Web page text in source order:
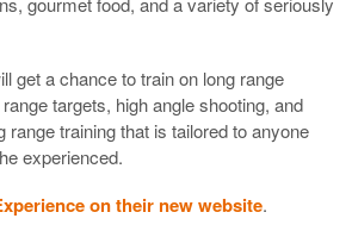
get a chance to train on long range
targets, high angle shooting, and
range training that is tailored to anyone
experienced.
on their new website.